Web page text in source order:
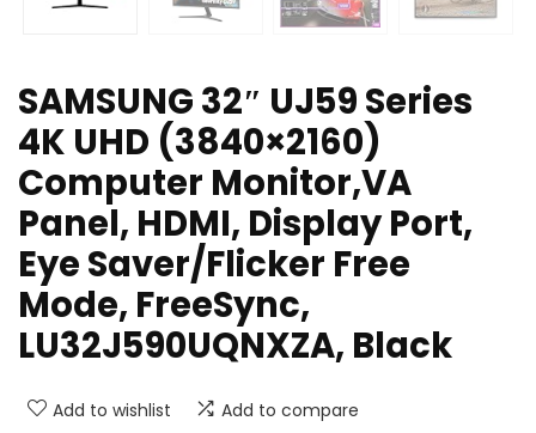
SAMSUNG 32″ UJ59 Series
4K UHD (3840×2160)
Computer Monitor,VA
Panel, HDMI, Display Port,
Eye Saver/Flicker Free
Mode, FreeSync,
LU32J590UQNXZA, Black
Add to wishlist Add to compare